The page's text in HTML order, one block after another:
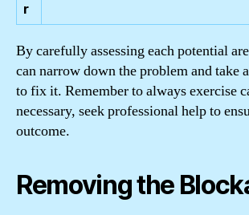
r
By carefully assessing each potential
can narrow down the problem and take
to fix it. Remember to always exercise
necessary, seek professional help to
outcome.
Removing the